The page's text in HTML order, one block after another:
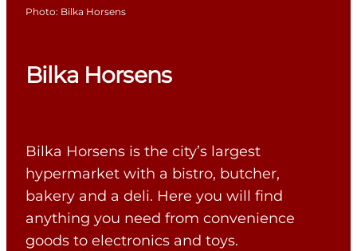
Bilka Horsens
Bilka Horsens is the city’s largest
hypermarket with a bistro, butcher,
bakery and a deli. Here you will find
anything you need from convenience
goods to electronics and toys.
Photo: Bilka Horsens